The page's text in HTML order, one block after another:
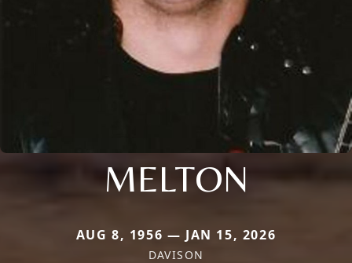
MELTON
AUG 8, 1956 — JAN 15, 2026
DAVISON